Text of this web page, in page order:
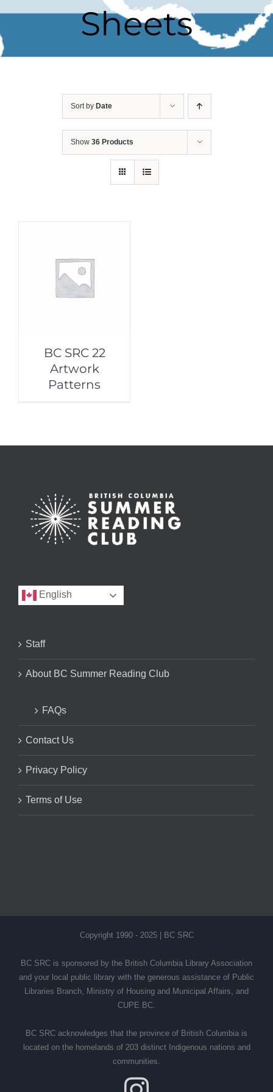
Sheets
Sort by Date
Show 36 Products
BC SRC 22
Artwork
Patterns
English
Staff
About BC Summer Reading Club
FAQs
Contact Us
Privacy Policy
Terms of Use
Copyright 1990 - 2025 | BC SRC
BC SRC is sponsored by the British Columbia Library Association
and your local public library with the generous assistance of Public
Libraries Branch, Ministry of Housing and Municipal Affairs, and
CUPE BC.
BC SRC acknowledges that the province of British Columbia is
located on the homelands of 203 distinct Indigenous nations and
communities.